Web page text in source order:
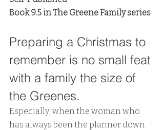
Book 9.5 in The Greene Family series
Preparing a Christmas to
remember is no small feat
with a family the size of
the Greenes.
Especially, when the woman who
has always been the planner down